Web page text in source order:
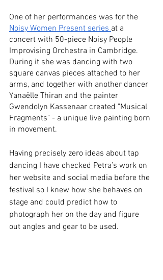
One of her performances was for the
Noisy Women Present series at a
concert with 50-piece Noisy People
Improvising Orchestra in Cambridge.
During it she was dancing with two
square canvas pieces attached to her
arms, and together with another dancer
Yanaëlle Thiran and the painter
Gwendolyn Kassenaar created "Musical
Fragments" - a unique live painting born
in movement.
Having precisely zero ideas about tap
dancing I have checked Petra’s work on
her website and social media before the
festival so I knew how she behaves on
stage and could predict how to
photograph her on the day and figure
out angles and gear to be used.